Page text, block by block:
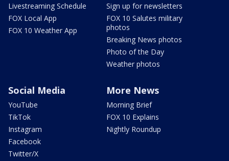
Livestreaming Schedule
FOX Local App
FOX 10 Weather App
Sign up for newsletters
FOX 10 Salutes military
photos
Breaking News photos
Photo of the Day
Weather photos
Social Media
YouTube
TikTok
Instagram
Facebook
Twitter/X
More News
Morning Brief
FOX 10 Explains
Nightly Roundup